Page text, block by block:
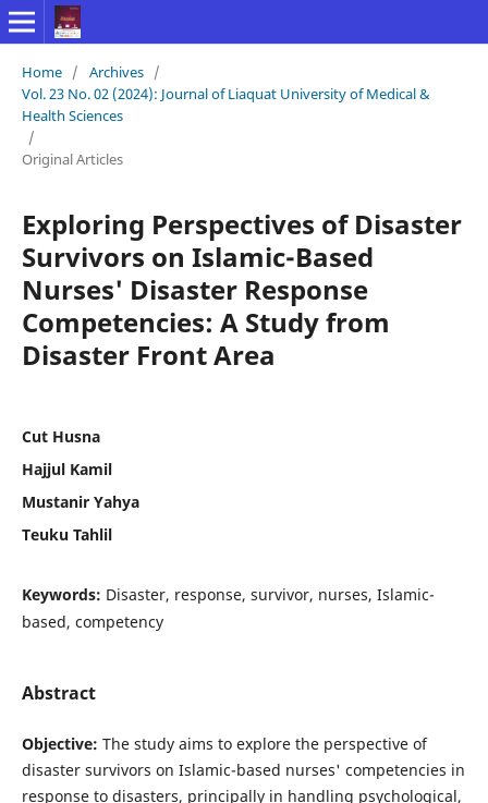
Home / Archives /
Vol. 23 No. 02 (2024): Journal of Liaquat University of Medical &
Health Sciences
/
Original Articles
Exploring Perspectives of Disaster
Survivors on Islamic-Based
Nurses' Disaster Response
Competencies: A Study from
Disaster Front Area
Cut Husna
Hajjul Kamil
Mustanir Yahya
Teuku Tahlil
Keywords: Disaster, response, survivor, nurses, Islamic-
based, competency
Abstract
Objective: The study aims to explore the perspective of
disaster survivors on Islamic-based nurses' competencies in
response to disasters, principally in handling psychological,